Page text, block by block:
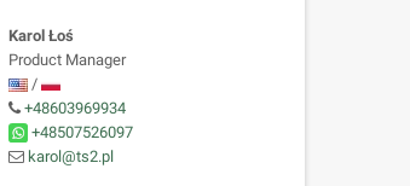
Karol Łoś
Product Manager
/
+48603969934
+48507526097
karol@ts2.pl